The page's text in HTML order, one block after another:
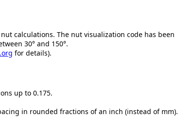
calculations. The nut visualization code has been
30° and 150°.
for details).
up to 0.175.
in rounded fractions of an inch (instead of mm).